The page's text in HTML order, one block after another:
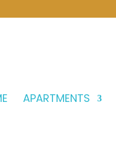
APARTMENTS